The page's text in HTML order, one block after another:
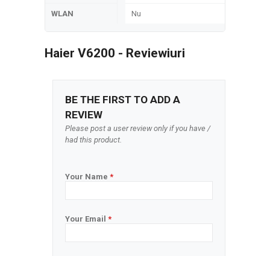
WLAN Nu
Haier V6200 - Reviewiuri
BE THE FIRST TO ADD A
REVIEW
Please post a user review only if you have /
had this product.
Your Name *
Your Email *